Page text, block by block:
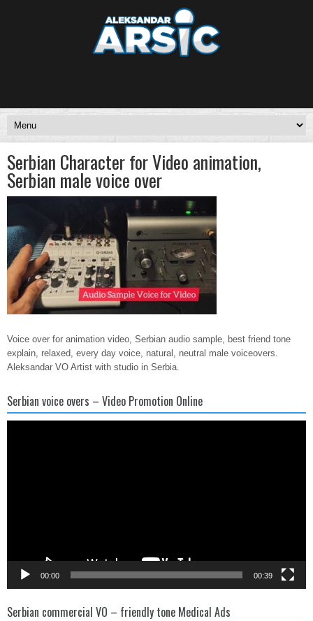
Serbian Character for Video animation,
Serbian male voice over
Voice over for animation video, Serbian audio sample, best friend tone
explain, relaxed, every day voice, natural, neutral male voiceovers.
Aleksandar VO Artist with studio in Serbia.
Serbian voice overs – Video Promotion Online
00:00 00:39
Serbian commercial VO – friendly tone Medical Ads